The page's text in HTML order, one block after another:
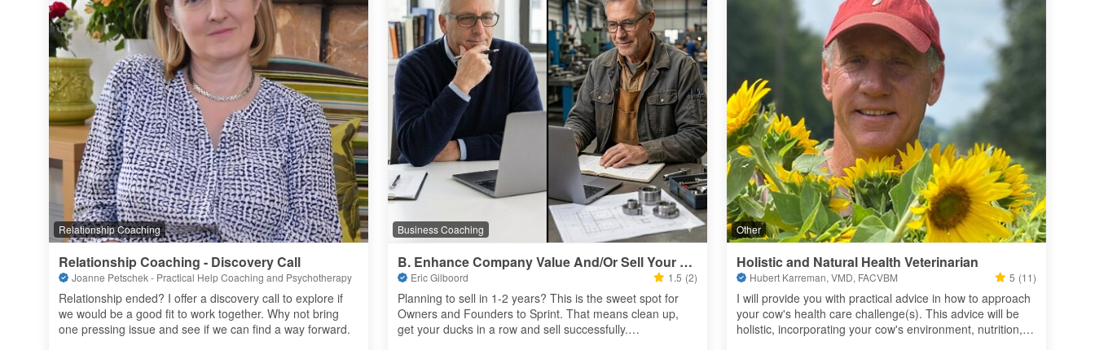
Relationship Coaching
Relationship Coaching - Discovery Call
Joanne Petschek - Practical Help Coaching and Psychotherapy
Relationship ended? I offer a discovery call to explore if
we would be a good fit to work together. Why not bring
one pressing issue and see if we can find a way forward.
Business Coaching
B. Enhance Company Value And/Or Sell Your Business 4 Millions
Eric Gilboord 1.5 (2)
Planning to sell in 1-2 years? This is the sweet spot for
Owners and Founders to Sprint. That means clean up,
get your ducks in a row and sell successfully.
Other
Holistic and Natural Health Veterinarian
Hubert Karreman, VMD, FACVBM 5 (11)
I will provide you with practical advice in how to approach
your cow's health care challenge(s). This advice will be
holistic, incorporating your cow's environment, nutrition,